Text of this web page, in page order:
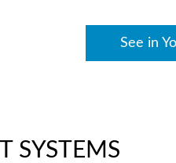
See in
SYSTEMS